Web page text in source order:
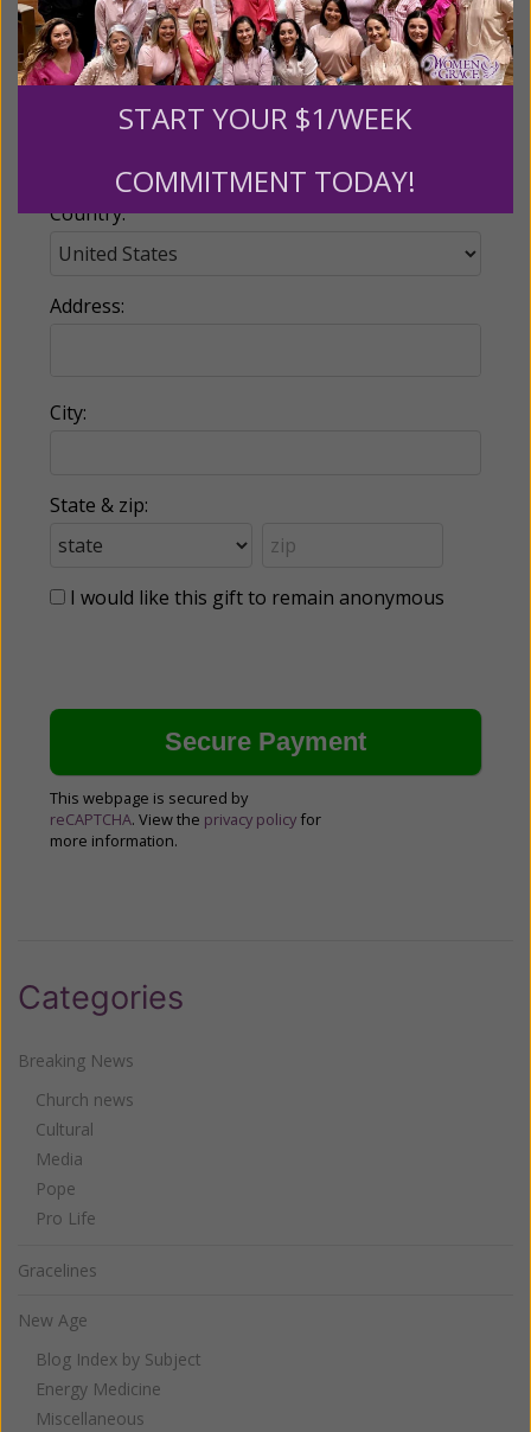
Email:
Country:
Address:
City:
State & zip:
I would like this gift to remain anonymous
This webpage is secured by
reCAPTCHA. View the privacy policy for
more information.
Categories
Breaking News
Church news
Cultural
Media
Pope
Pro Life
Gracelines
New Age
Blog Index by Subject
Energy Medicine
Miscellaneous
START YOUR $1/WEEK
COMMITMENT TODAY!